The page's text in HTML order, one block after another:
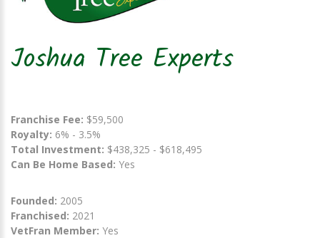
Joshua Tree Experts
Franchise Fee: $59,500
Royalty: 6% - 3.5%
Total Investment: $438,325 - $618,495
Can Be Home Based: Yes
Founded: 2005
Franchised: 2021
VetFran Member: Yes